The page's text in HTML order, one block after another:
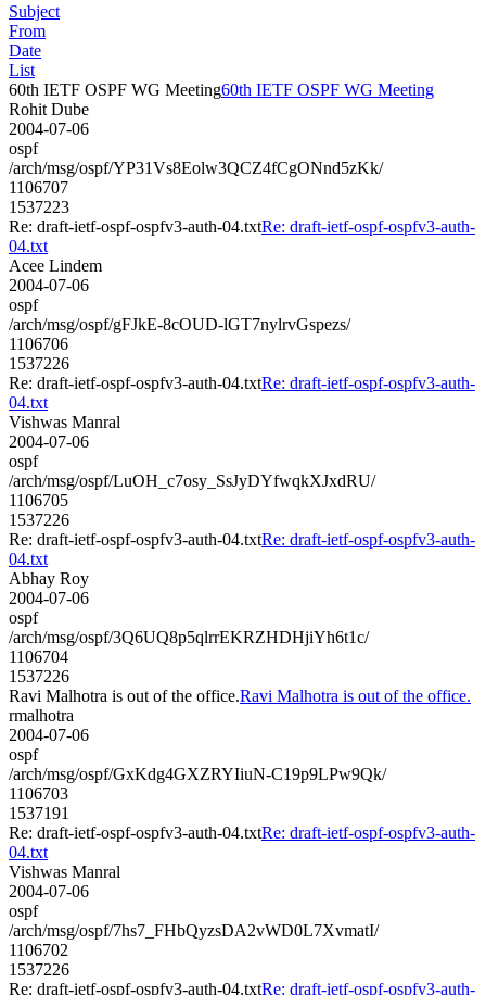
Subject
From
Date
List
60th IETF OSPF WG Meeting60th IETF OSPF WG Meeting
Rohit Dube
2004-07-06
ospf
/arch/msg/ospf/YP31Vs8Eolw3QCZ4fCgONnd5zKk/
1106707
1537223
Re: draft-ietf-ospf-ospfv3-auth-04.txtRe: draft-ietf-ospf-ospfv3-auth-
04.txt
Acee Lindem
2004-07-06
ospf
/arch/msg/ospf/gFJkE-8cOUD-lGT7nylrvGspezs/
1106706
1537226
Re: draft-ietf-ospf-ospfv3-auth-04.txtRe: draft-ietf-ospf-ospfv3-auth-
04.txt
Vishwas Manral
2004-07-06
ospf
/arch/msg/ospf/LuOH_c7osy_SsJyDYfwqkXJxdRU/
1106705
1537226
Re: draft-ietf-ospf-ospfv3-auth-04.txtRe: draft-ietf-ospf-ospfv3-auth-
04.txt
Abhay Roy
2004-07-06
ospf
/arch/msg/ospf/3Q6UQ8p5qlrrEKRZHDHjiYh6t1c/
1106704
1537226
Ravi Malhotra is out of the office.Ravi Malhotra is out of the office.
rmalhotra
2004-07-06
ospf
/arch/msg/ospf/GxKdg4GXZRYIiuN-C19p9LPw9Qk/
1106703
1537191
Re: draft-ietf-ospf-ospfv3-auth-04.txtRe: draft-ietf-ospf-ospfv3-auth-
04.txt
Vishwas Manral
2004-07-06
ospf
/arch/msg/ospf/7hs7_FHbQyzsDA2vWD0L7XvmatI/
1106702
1537226
Re: draft-ietf-ospf-ospfv3-auth-04.txtRe: draft-ietf-ospf-ospfv3-auth-